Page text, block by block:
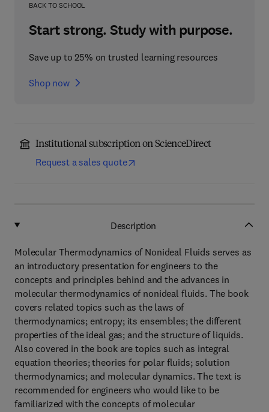
BACK TO SCHOOL
Start strong. Study with purpose.
Save up to 25% on trusted learning resources
Shop now
Institutional subscription on ScienceDirect
Request a sales quote
Description
Molecular Thermodynamics of Nonideal Fluids serves as
an introductory presentation for engineers to the
concepts and principles behind and the advances in
molecular thermodynamics of nonideal fluids. The book
covers related topics such as the laws of
thermodynamics; entropy; its ensembles; the different
properties of the ideal gas; and the structure of liquids.
Also covered in the book are topics such as integral
equation theories; theories for polar fluids; solution
thermodynamics; and molecular dynamics. The text is
recommended for engineers who would like to be
familiarized with the concepts of molecular